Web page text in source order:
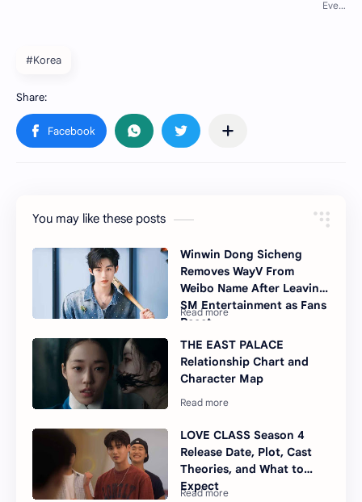
#Korea
You may like these posts
Winwin Dong Sicheng
Removes WayV From
Weibo Name After Leaving
SM Entertainment as Fans
React
THE EAST PALACE
Relationship Chart and
Character Map
LOVE CLASS Season 4
Release Date, Plot, Cast
Theories, and What to
Expect